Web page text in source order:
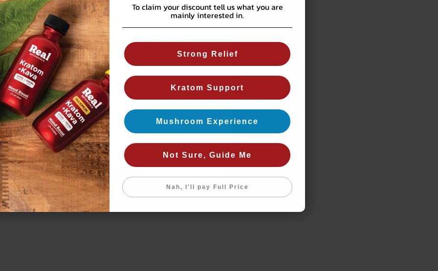
You must be 21+ years
old to visit this site.
WARNING:Use responsibly. Misuse of our
products may lead to dependence.
Are you 21+ years of age?
Yes No
To claim your discount tell us what you are
mainly interested in.
Strong Relief
Kratom Support
Mushroom Experience
Not Sure, Guide Me
Nah, I'll pay Full Price